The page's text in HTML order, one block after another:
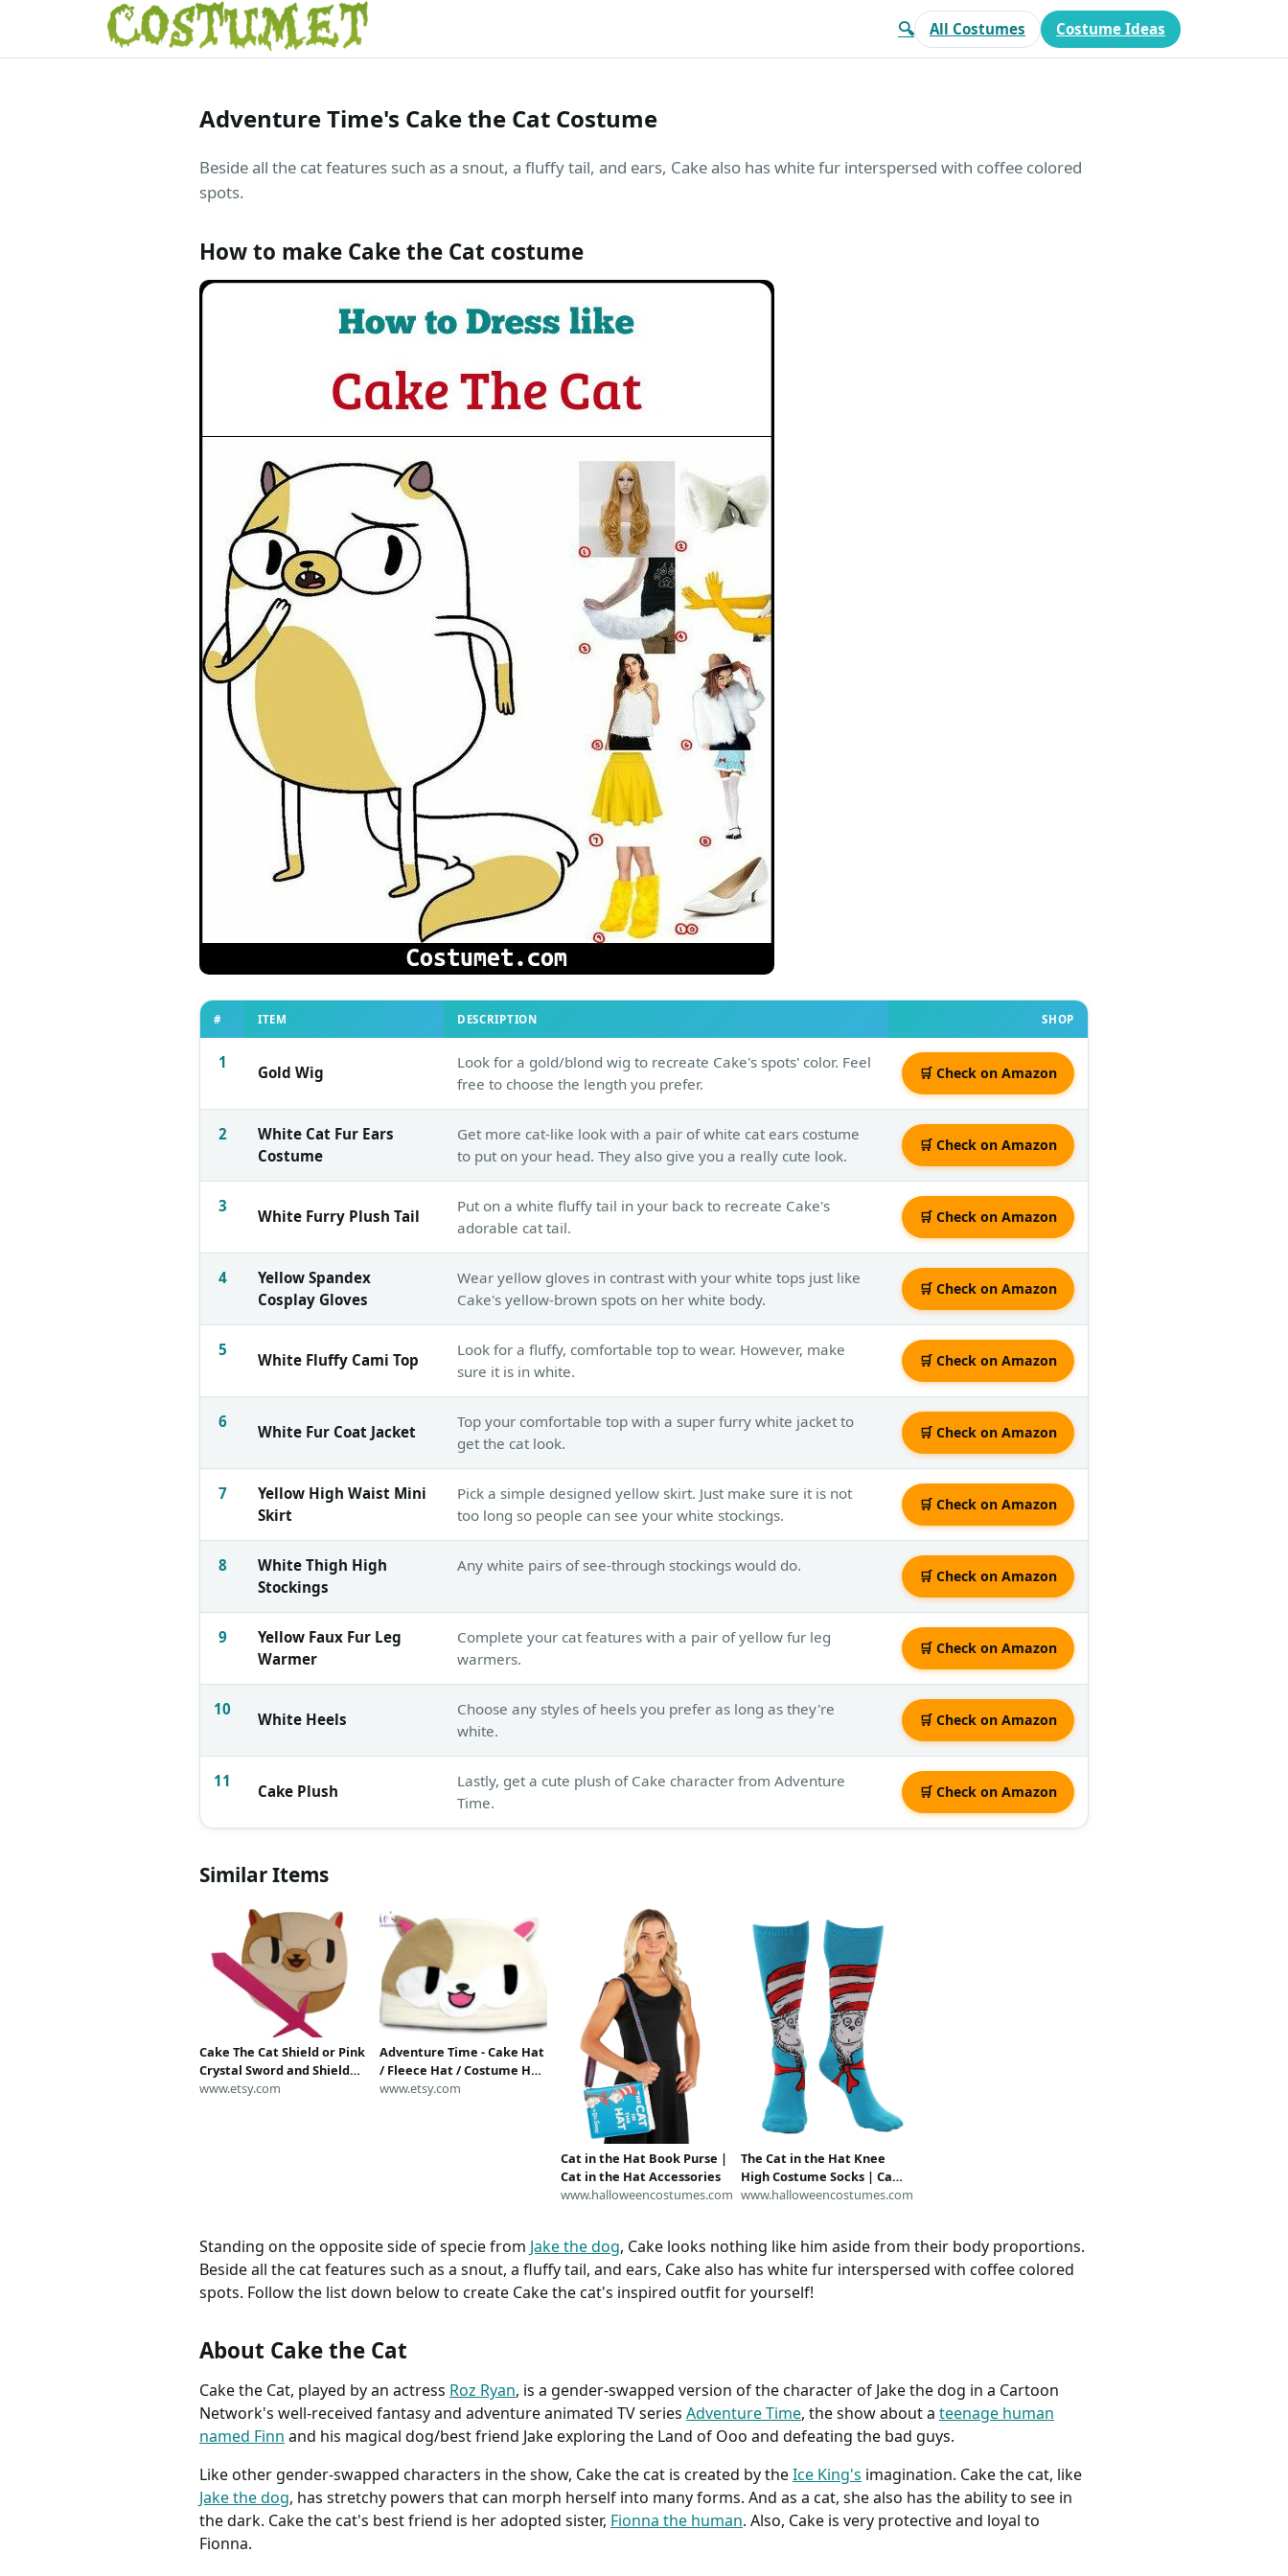
🔍 All Costumes Costume Ideas
Adventure Time's Cake the Cat Costume
Beside all the cat features such as a snout, a fluffy tail, and ears, Cake also has white fur interspersed with coffee colored
spots.
How to make Cake the Cat costume
# ITEM DESCRIPTION SHOP
1
Gold Wig
Look for a gold/blond wig to recreate Cake's spots' color. Feel
free to choose the length you prefer.
🛒 Check on Amazon
2
White Cat Fur Ears
Costume
Get more cat-like look with a pair of white cat ears costume
to put on your head. They also give you a really cute look.
🛒 Check on Amazon
3
White Furry Plush Tail
Put on a white fluffy tail in your back to recreate Cake's
adorable cat tail.
🛒 Check on Amazon
4
Yellow Spandex
Cosplay Gloves
Wear yellow gloves in contrast with your white tops just like
Cake's yellow-brown spots on her white body.
🛒 Check on Amazon
5
White Fluffy Cami Top
Look for a fluffy, comfortable top to wear. However, make
sure it is in white.
🛒 Check on Amazon
6
White Fur Coat Jacket
Top your comfortable top with a super furry white jacket to
get the cat look.
🛒 Check on Amazon
7
Yellow High Waist Mini
Skirt
Pick a simple designed yellow skirt. Just make sure it is not
too long so people can see your white stockings.
🛒 Check on Amazon
8
White Thigh High
Stockings
Any white pairs of see-through stockings would do.
🛒 Check on Amazon
9
Yellow Faux Fur Leg
Warmer
Complete your cat features with a pair of yellow fur leg
warmers.
🛒 Check on Amazon
10
White Heels
Choose any styles of heels you prefer as long as they're
white.
🛒 Check on Amazon
11
Cake Plush
Lastly, get a cute plush of Cake character from Adventure
Time.
🛒 Check on Amazon
Similar Items
Cake The Cat Shield or Pink
Crystal Sword and Shield
Set | Adventure Time
www.etsy.com
Adventure Time - Cake Hat
/ Fleece Hat / Costume Hat
/ Adventure Time Hat /
www.etsy.com
Cat in the Hat Book Purse |
Cat in the Hat Accessories
www.halloweencostumes.com
The Cat in the Hat Knee
High Costume Socks | Cat
in the Hat Accessories
www.halloweencostumes.com
Standing on the opposite side of specie from Jake the dog, Cake looks nothing like him aside from their body proportions.
Beside all the cat features such as a snout, a fluffy tail, and ears, Cake also has white fur interspersed with coffee colored
spots. Follow the list down below to create Cake the cat's inspired outfit for yourself!
About Cake the Cat
Cake the Cat, played by an actress Roz Ryan, is a gender-swapped version of the character of Jake the dog in a Cartoon
Network's well-received fantasy and adventure animated TV series Adventure Time, the show about a teenage human
named Finn and his magical dog/best friend Jake exploring the Land of Ooo and defeating the bad guys.
Like other gender-swapped characters in the show, Cake the cat is created by theIce King's imagination. Cake the cat, like
Jake the dog, has stretchy powers that can morph herself into many forms. And as a cat, she also has the ability to see in
the dark. Cake the cat's best friend is her adopted sister, Fionna the human. Also, Cake is very protective and loyal to
Fionna.